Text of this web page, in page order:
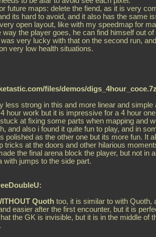
future maps: delete the fiend, as it is very
its hard to avoid, and it also has the same
open layout, like with my speedmap for
way the player goes, he can find himself out
very lucky with that on the second run,
very low health situations.
files/demos/
less strong in this and more linear and simple
hour work but it is impressive for a 4 hour
at fixing some parts when mapping and
and also i found it quite fun to play, and in
polished as the other one but its more fun. It
tricks at the doors and other hilarious
the final arena block the player, but not in
with jumps to the side part.
Quoth too, it is similar to with Quoth,
easier after the first encounter, but it is
the GK is invisible, but it is in the middle of